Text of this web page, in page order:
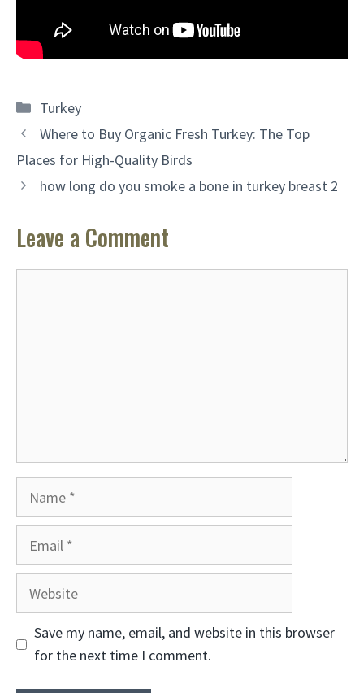
Categories
Turkey
Where to Buy Organic Fresh Turkey: The Top
Places for High-Quality Birds
how long do you smoke a bone in turkey breast 2
Leave a Comment
Website
Save my name, email, and website in this browser
for the next time I comment.